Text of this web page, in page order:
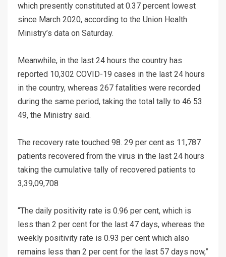
which presently constituted at 0.37 percent lowest
since March 2020, according to the Union Health
Ministry’s data on Saturday.
Meanwhile, in the last 24 hours the country has
reported 10,302 COVID-19 cases in the last 24 hours
in the country, whereas 267 fatalities were recorded
during the same period, taking the total tally to 46 53
49, the Ministry said.
The recovery rate touched 98. 29 per cent as 11,787
patients recovered from the virus in the last 24 hours
taking the cumulative tally of recovered patients to
3,39,09,708
“The daily positivity rate is 0.96 per cent, which is
less than 2 per cent for the last 47 days, whereas the
weekly positivity rate is 0.93 per cent which also
remains less than 2 per cent for the last 57 days now,”